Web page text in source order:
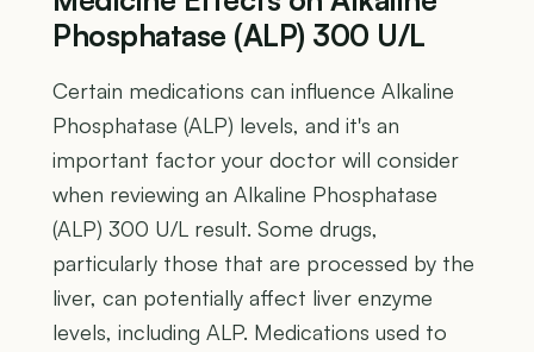
Phosphatase (ALP) 300 U/L
Certain medications can influence Alkaline
Phosphatase (ALP) levels, and it's an
important factor your doctor will consider
when reviewing an Alkaline Phosphatase
(ALP) 300 U/L result. Some drugs,
particularly those that are processed by the
liver, can potentially affect liver enzyme
levels, including ALP. Medications used to